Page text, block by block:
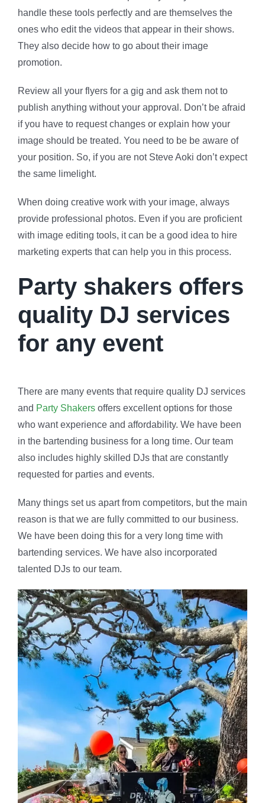
handle these tools perfectly and are themselves the
ones who edit the videos that appear in their shows.
They also decide how to go about their image
promotion.
Review all your flyers for a gig and ask them not to
publish anything without your approval. Don’t be afraid
if you have to request changes or explain how your
image should be treated. You need to be be aware of
your position. So, if you are not Steve Aoki don’t expect
the same limelight.
When doing creative work with your image, always
provide professional photos. Even if you are proficient
with image editing tools, it can be a good idea to hire
marketing experts that can help you in this process.
Party shakers offers
quality DJ services
for any event
There are many events that require quality DJ services
and Party Shakers offers excellent options for those
who want experience and affordability. We have been
in the bartending business for a long time. Our team
also includes highly skilled DJs that are constantly
requested for parties and events.
Many things set us apart from competitors, but the main
reason is that we are fully committed to our business.
We have been doing this for a very long time with
bartending services. We have also incorporated
talented DJs to our team.